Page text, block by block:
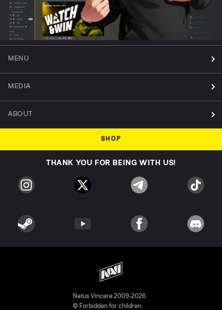
MENU
MEDIA
ABOUT
SHOP
THANK YOU FOR BEING WITH US!
Natus Vincere 2009-2026
© Forbidden for children.